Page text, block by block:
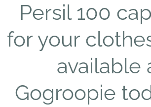
Persil 100
for your
available
Gogroopie